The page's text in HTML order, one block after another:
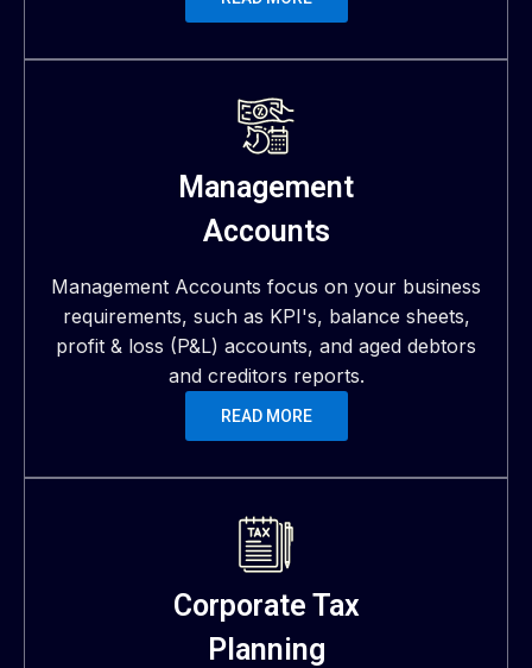
Management
Accounts
Management Accounts focus on your business
requirements, such as KPI's, balance sheets,
profit & loss (P&L) accounts, and aged debtors
and creditors reports.
READ MORE
Corporate Tax
Planning